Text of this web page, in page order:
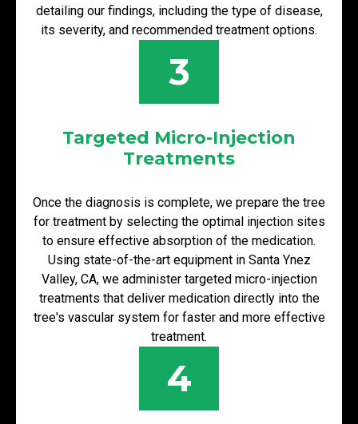
detailing our findings, including the type of disease,
its severity, and recommended treatment options.
3
Targeted Micro-Injection
Treatments
Once the diagnosis is complete, we prepare the tree
for treatment by selecting the optimal injection sites
to ensure effective absorption of the medication.
Using state-of-the-art equipment in Santa Ynez
Valley, CA, we administer targeted micro-injection
treatments that deliver medication directly into the
tree's vascular system for faster and more effective
treatment.
4